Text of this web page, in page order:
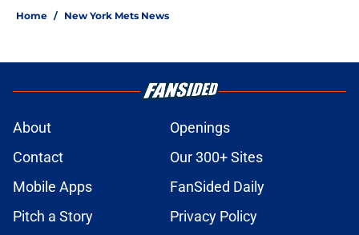
Home / New York Mets News
About
Openings
Contact
Our 300+ Sites
Mobile Apps
FanSided Daily
Pitch a Story
Privacy Policy